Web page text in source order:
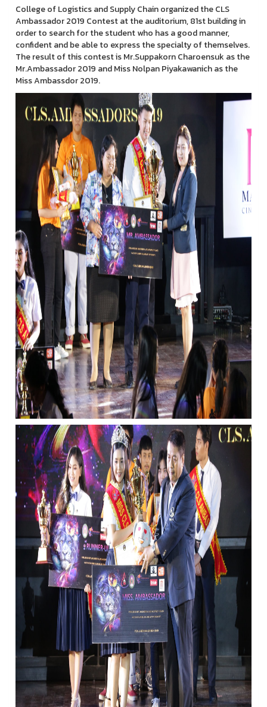
College of Logistics and Supply Chain organized the CLS
Ambassador 2019 Contest at the auditorium, 81st building in
order to search for the student who has a good manner,
confident and be able to express the specialty of themselves.
The result of this contest is Mr.Suppakorn Charoensuk as the
Mr.Ambassador 2019 and Miss Nolpan Piyakawanich as the
Miss Ambassdor 2019.